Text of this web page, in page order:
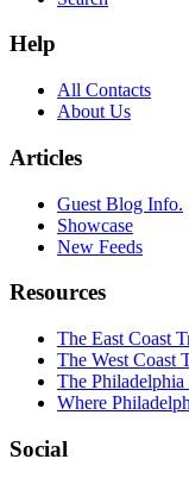
Help
All Contacts
About Us
Articles
Guest Blog Info.
Showcase
New Feeds
Resources
The East Coast
The West Coast
The Philadelphia
Where
Social